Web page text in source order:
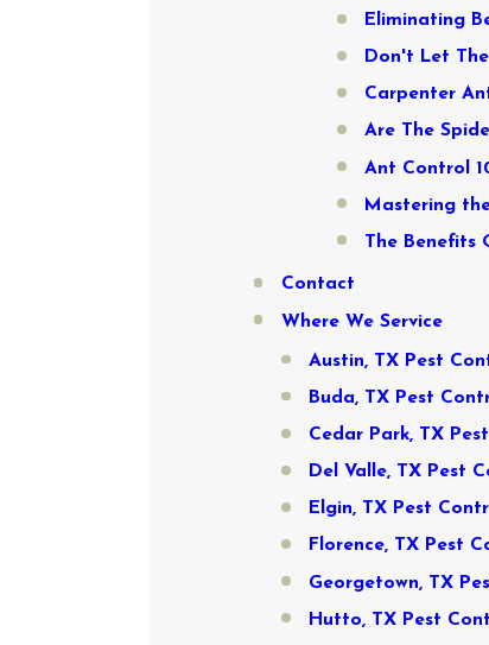
Eliminating
Don't Let
Carpenter
Are The
Ant Control
Mastering
The Benefits
Contact
Where We Service
Austin, TX Pest
Buda, TX Pest
Cedar Park, TX
Del Valle, TX Pest
Elgin, TX Pest
Florence, TX Pest
Georgetown, TX
Hutto, TX Pest